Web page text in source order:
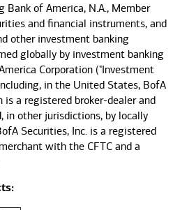
Bank of America, N.A., Member
and financial instruments, and
other investment banking
globally by investment banking
Corporation ("Investment
in the United States, BofA
is a registered broker-dealer and
in other jurisdictions, by locally
Securities, Inc. is a registered
with the CFTC and a